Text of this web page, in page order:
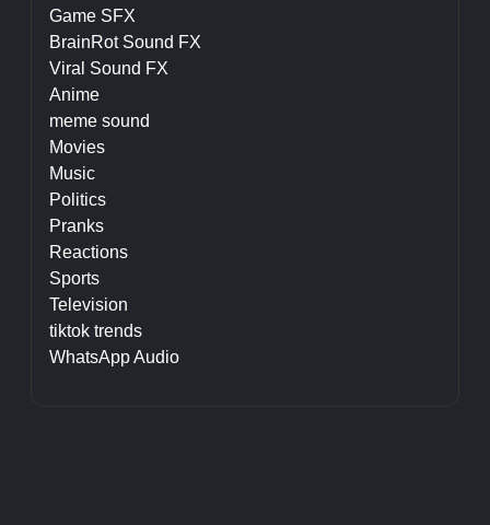
Game SFX
BrainRot Sound FX
Viral Sound FX
Anime
meme sound
Movies
Music
Politics
Pranks
Reactions
Sports
Television
tiktok trends
WhatsApp Audio